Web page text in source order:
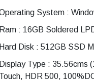
System :
Ram : 16GB Soldered
Hard Disk : 512GB SSD
Display Type : 35.56cms
Touch, HDR 500,